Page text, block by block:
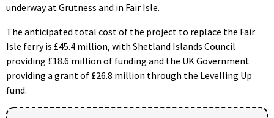
underway at Grutness and in Fair Isle.
The anticipated total cost of the project to replace the Fair
Isle ferry is £45.4 million, with Shetland Islands Council
providing £18.6 million of funding and the UK Government
providing a grant of £26.8 million through the Levelling Up
fund.